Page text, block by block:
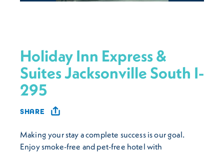
Holiday Inn Express &
Suites Jacksonville South I-
295
SHARE
Making your stay a complete success is our goal.
Enjoy smoke-free and pet-free hotel with